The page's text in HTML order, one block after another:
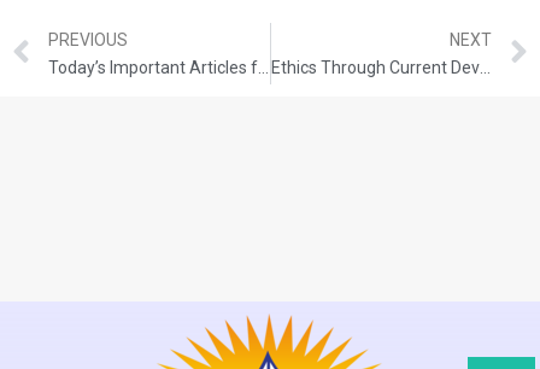
PREVIOUS
NEXT
Ethics Through Current Development (19-08-2021)